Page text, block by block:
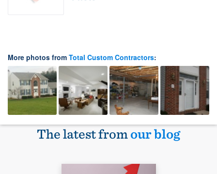
More photos from Total Custom Contractors:
The latest fromour blog